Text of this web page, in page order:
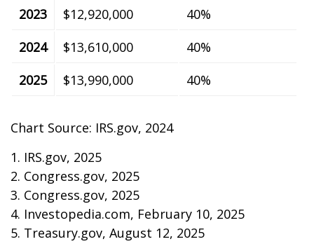
2023
$12,920,000
40%
2024
$13,610,000
40%
2025
$13,990,000 40%
Chart Source: IRS.gov, 2024
1. IRS.gov, 2025
2. Congress.gov, 2025
3. Congress.gov, 2025
4. Investopedia.com, February 10, 2025
5. Treasury.gov, August 12, 2025